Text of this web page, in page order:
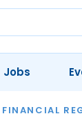
FINANCIAL
OUR
Jobs